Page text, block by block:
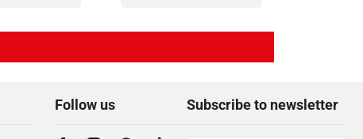
Follow us Subscribe to newsletter